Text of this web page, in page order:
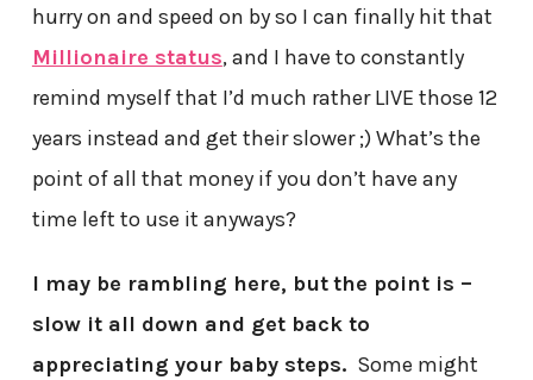
hurry on and speed on by so I can finally hit that
Millionaire status, and I have to constantly
remind myself that I’d much rather LIVE those 12
years instead and get their slower ;) What’s the
point of all that money if you don’t have any
time left to use it anyways?
I may be rambling here, butthe point is –
slow it all down and get back to
appreciating your baby steps. Some might